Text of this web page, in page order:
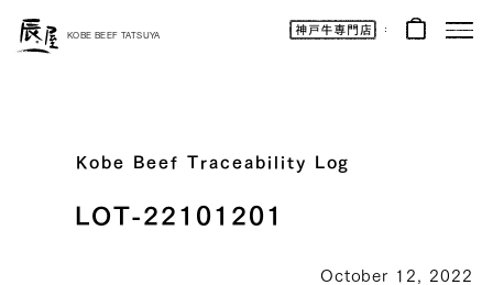
Kobe
Beef
Online
KOBE BEEF TATSUYA
Kobe Beef Traceability Log
LOT-22101201
October 12, 2022